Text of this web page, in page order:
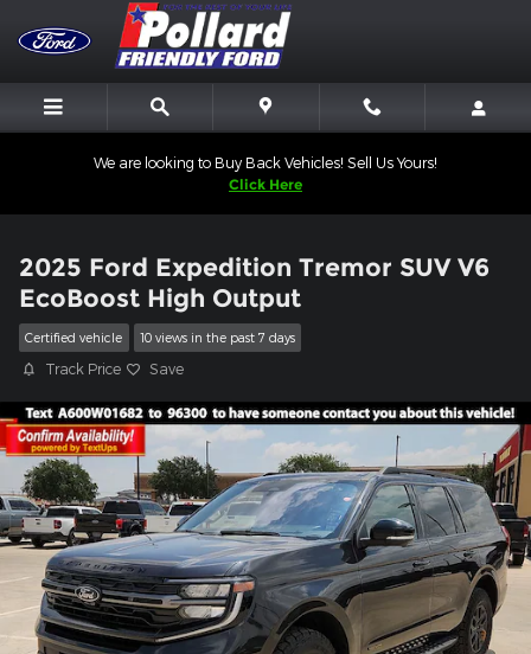
Skip to main content
We are looking to Buy Back Vehicles! Sell Us Yours!
Click Here
2025 Ford Expedition Tremor SUV V6
EcoBoost High Output
Certified vehicle 10 views in the past 7 days
Track Price Save